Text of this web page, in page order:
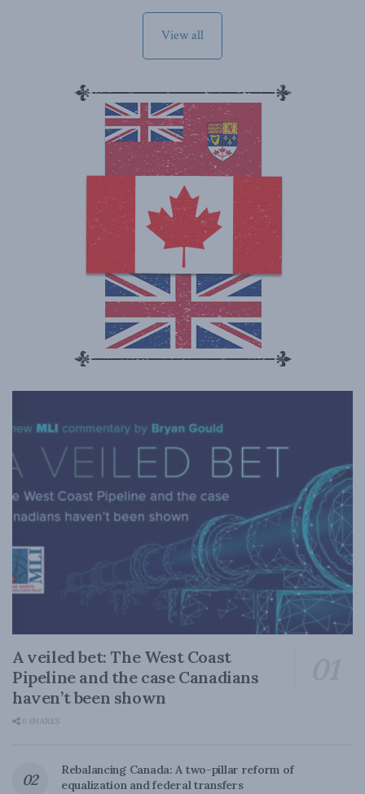
View all
A veiled bet: The West Coast
Pipeline and the case Canadians
haven’t been shown
0 SHARES
Rebalancing Canada: A two-pillar reform of
equalization and federal transfers